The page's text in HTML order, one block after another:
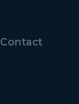
Contact